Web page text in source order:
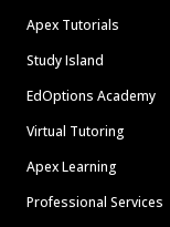
Apex Tutorials
Study Island
EdOptions Academy
Virtual Tutoring
Apex Learning
Professional Services